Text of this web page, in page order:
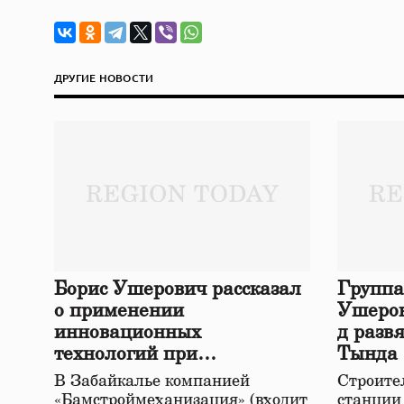
ДРУГИЕ НОВОСТИ
Борис Ушерович рассказал
о применении
инновационных
технологий при
строительстве нового моста
в Забайкалье
В Забайкалье компанией
«Бамстроймеханизация» (входит
д
Тында